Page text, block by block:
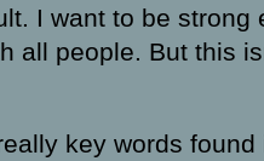
I want to be strong
all people. But this
key words found